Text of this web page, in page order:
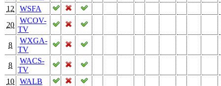
12
WSFA
20
WCOV-
TV
8
WXGA-
TV
8
WACS-
TV
10
WALB